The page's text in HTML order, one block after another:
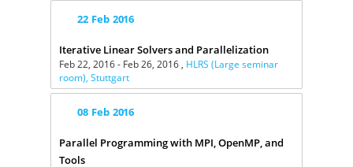
22 Feb 2016
Iterative Linear Solvers and Parallelization
Feb 22, 2016 - Feb 26, 2016 , HLRS (Large seminar
room), Stuttgart
08 Feb 2016
Parallel Programming with MPI, OpenMP, and
Tools